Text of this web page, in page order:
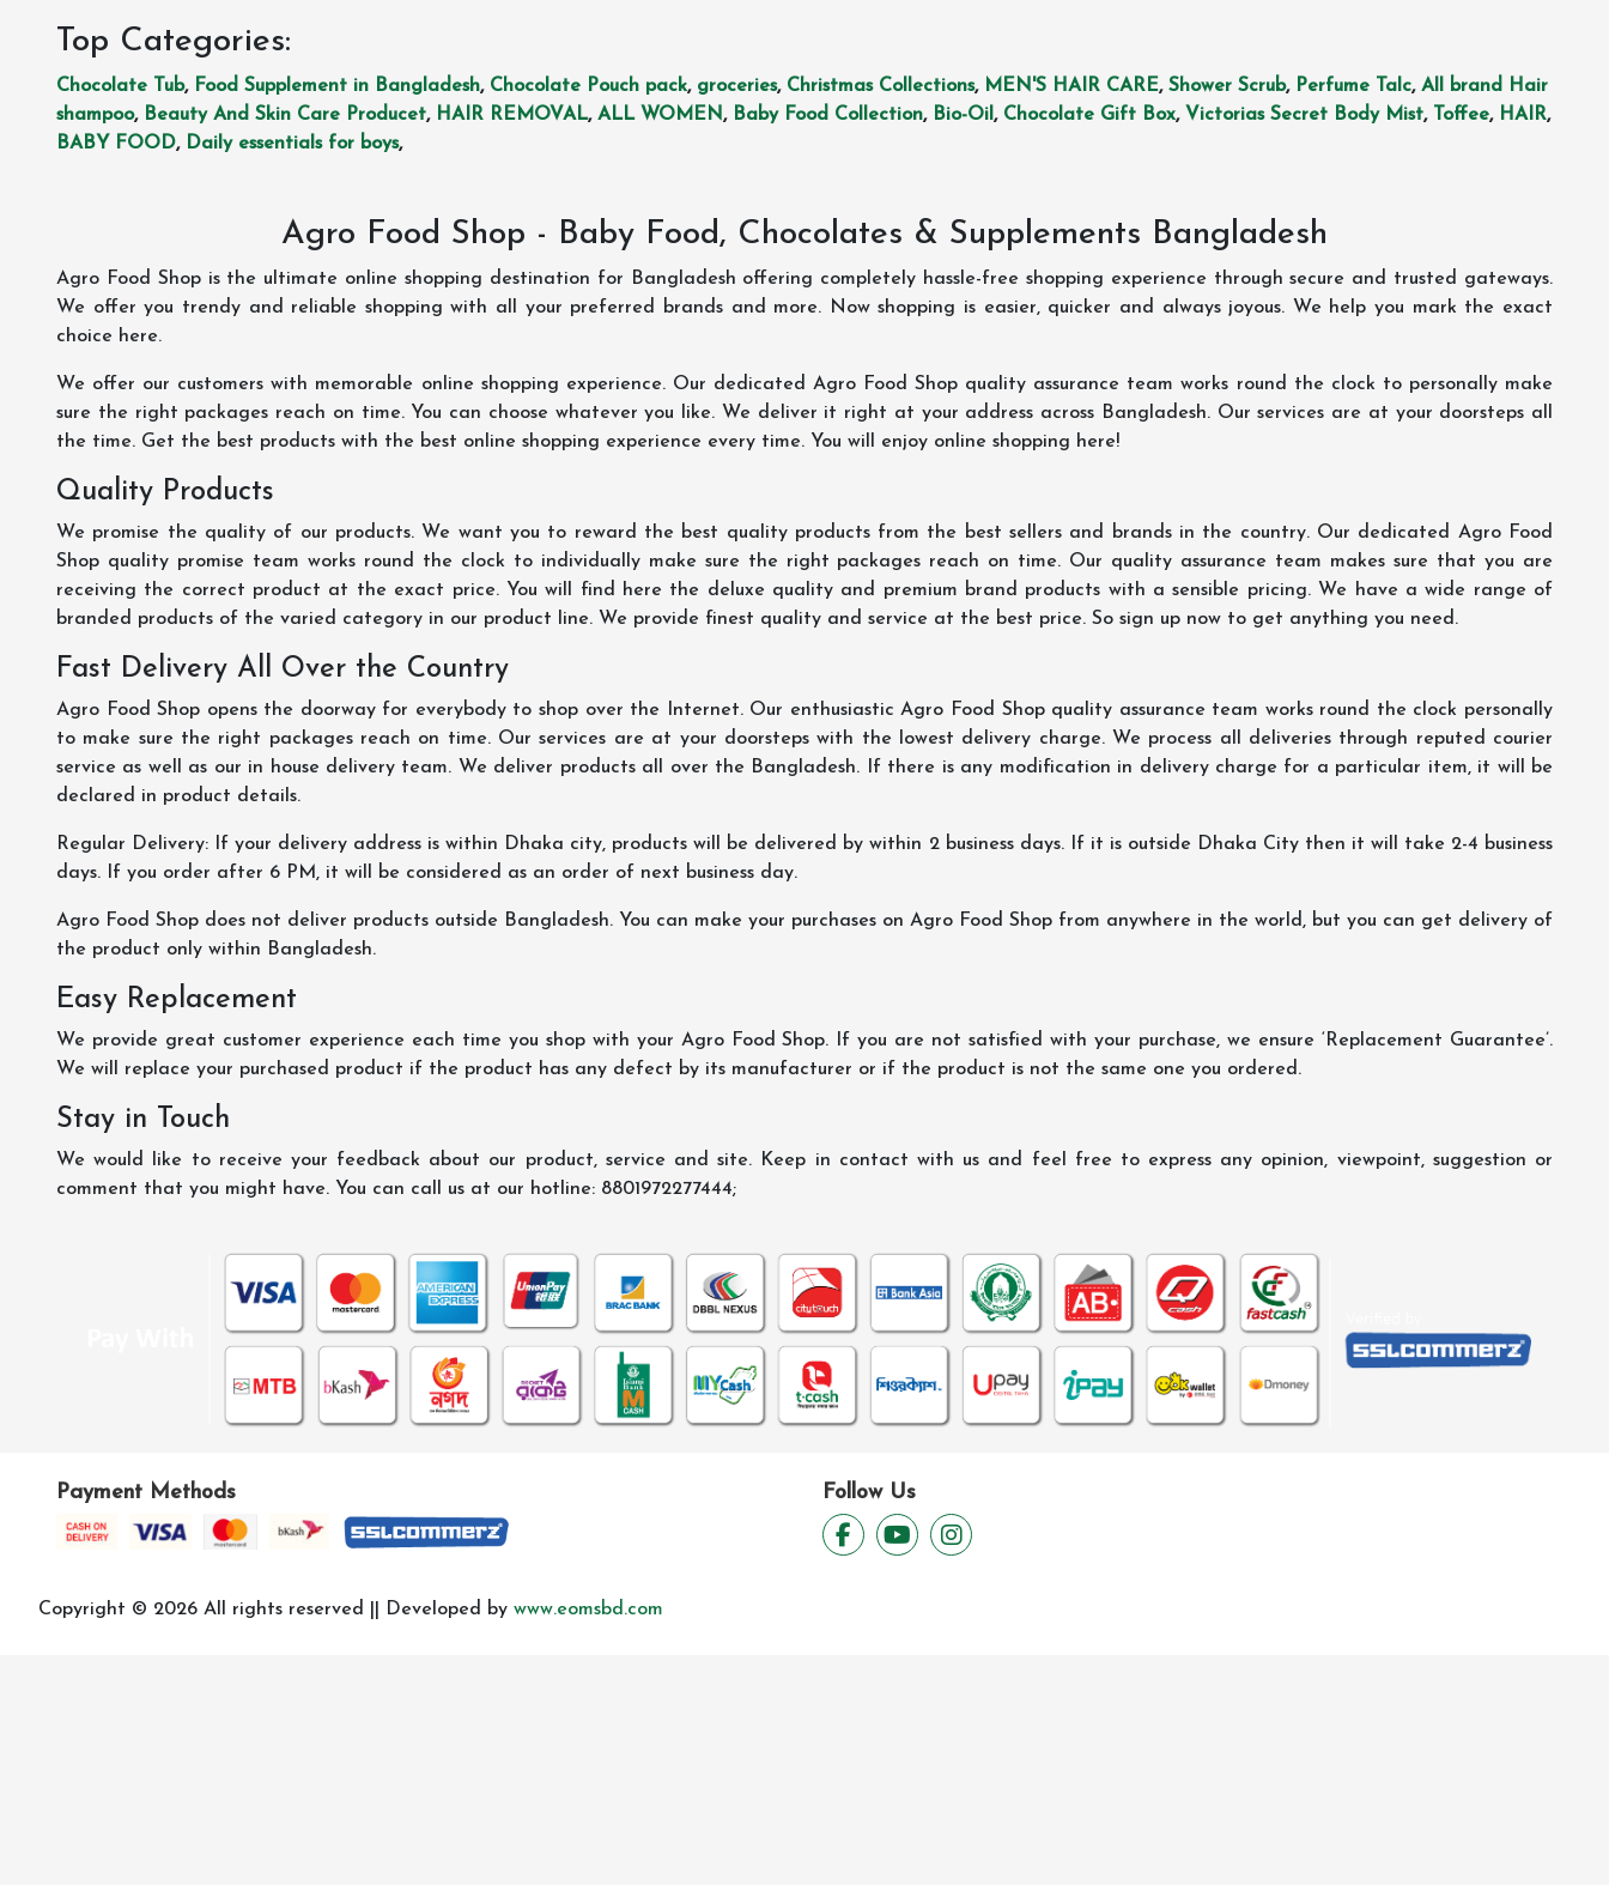
Top Categories:
Chocolate Tub, Food Supplement in Bangladesh, Chocolate Pouch pack, groceries, Christmas Collections, MEN'S HAIR CARE, Shower Scrub, Perfume Talc, All brand Hair
shampoo, Beauty And Skin Care Producet, HAIR REMOVAL, ALL WOMEN, Baby Food Collection, Bio-Oil , Chocolate Gift Box, Victorias Secret Body Mist, Toffee, HAIR,
BABY FOOD, Daily essentials for boys,
Agro Food Shop - Baby Food, Chocolates & Supplements Bangladesh
Agro Food Shop is the ultimate online shopping destination for Bangladesh offering completely hassle-free shopping experience through secure and trusted gateways.
We offer you trendy and reliable shopping with all your preferred brands and more. Now shopping is easier, quicker and always joyous. We help you mark the exact
choice here.
We offer our customers with memorable online shopping experience. Our dedicated Agro Food Shop quality assurance team works round the clock to personally make
sure the right packages reach on time. You can choose whatever you like. We deliver it right at your address across Bangladesh. Our services are at your doorsteps all
the time. Get the best products with the best online shopping experience every time. You will enjoy online shopping here!
Quality Products
We promise the quality of our products. We want you to reward the best quality products from the best sellers and brands in the country. Our dedicated Agro Food
Shop quality promise team works round the clock to individually make sure the right packages reach on time. Our quality assurance team makes sure that you are
receiving the correct product at the exact price. You will find here the deluxe quality and premium brand products with a sensible pricing. We have a wide range of
branded products of the varied category in our product line. We provide finest quality and service at the best price. So sign up now to get anything you need.
Fast Delivery All Over the Country
Agro Food Shop opens the doorway for everybody to shop over the Internet. Our enthusiastic Agro Food Shop quality assurance team works round the clock personally
to make sure the right packages reach on time. Our services are at your doorsteps with the lowest delivery charge. We process all deliveries through reputed courier
service as well as our in house delivery team. We deliver products all over the Bangladesh. If there is any modification in delivery charge for a particular item, it will be
declared in product details.
Regular Delivery: If your delivery address is within Dhaka city, products will be delivered by within 2 business days. If it is outside Dhaka City then it will take 2-4 business
days. If you order after 6 PM, it will be considered as an order of next business day.
Agro Food Shop does not deliver products outside Bangladesh. You can make your purchases on Agro Food Shop from anywhere in the world, but you can get delivery of
the product only within Bangladesh.
Easy Replacement
We provide great customer experience each time you shop with your Agro Food Shop. If you are not satisfied with your purchase, we ensure ‘Replacement Guarantee’.
We will replace your purchased product if the product has any defect by its manufacturer or if the product is not the same one you ordered.
Stay in Touch
We would like to receive your feedback about our product, service and site. Keep in contact with us and feel free to express any opinion, viewpoint, suggestion or
comment that you might have. You can call us at our hotline: 8801972277444;
Payment Methods Follow Us
Copyright © 2026 All rights reserved || Developed by www.eomsbd.com